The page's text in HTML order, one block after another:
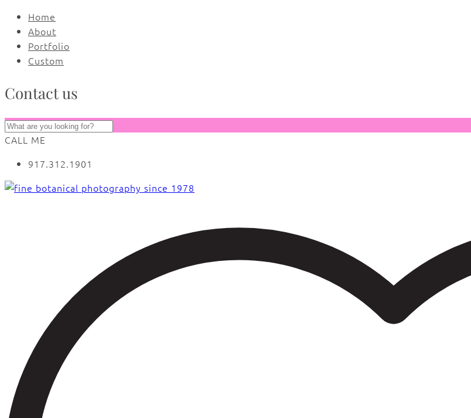
Home
About
Portfolio
Custom
Contact us
CALL ME
917.312.1901